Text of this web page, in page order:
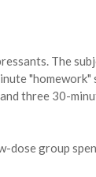
The
"homework"
three 30-
dose group